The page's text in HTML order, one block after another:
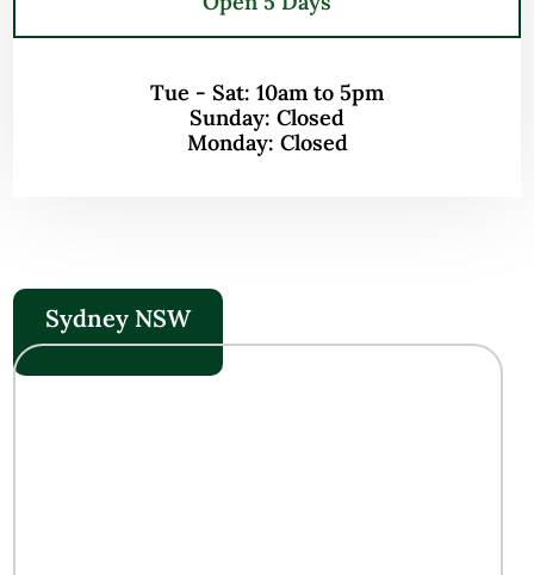
Tue - Sat: 10am to 5pm
Sunday: Closed
Monday: Closed
Sydney NSW